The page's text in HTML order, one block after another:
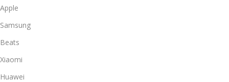
Apple
Samsung
Beats
Xiaomi
Huawei